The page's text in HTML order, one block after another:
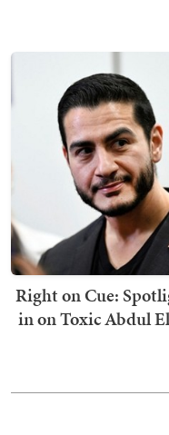
Right on Cue:
in on Toxic Abdul